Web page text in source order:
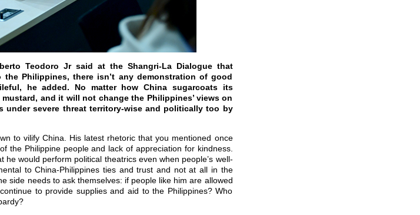
Teodoro Jr said at the Shangri-La Dialogue that
Philippines, there isn’t any demonstration of good
he added. No matter how China sugarcoats its
and it will not change the Philippines’ views on
under severe threat territory-wise and politically too by
to vilify China. His latest rhetoric that you mentioned once
the Philippine people and lack of appreciation for kindness.
would perform political theatrics even when people’s well-
to China-Philippines ties and trust and not at all in the
side needs to ask themselves: if people like him are allowed
to provide supplies and aid to the Philippines? Who